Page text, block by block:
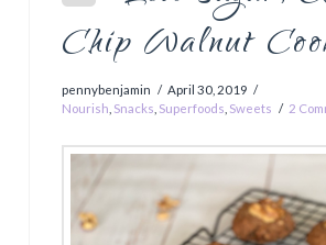
Chip Walnut
pennybenjamin
April 30, 2019
Nourish Snacks Superfoods Sweets 2